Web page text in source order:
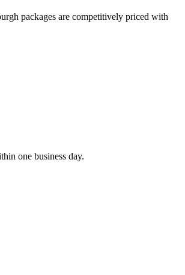
packages are competitively priced with
one business day.